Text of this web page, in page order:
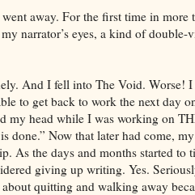
away. For the first time in more
narrator’s eyes, a kind of
And I fell into The Void. Worse!
to get back to work the next day
my head while I was working on
done.” Now that later had come,
As the days and months started
giving up writing. Yes.
quitting and walking away